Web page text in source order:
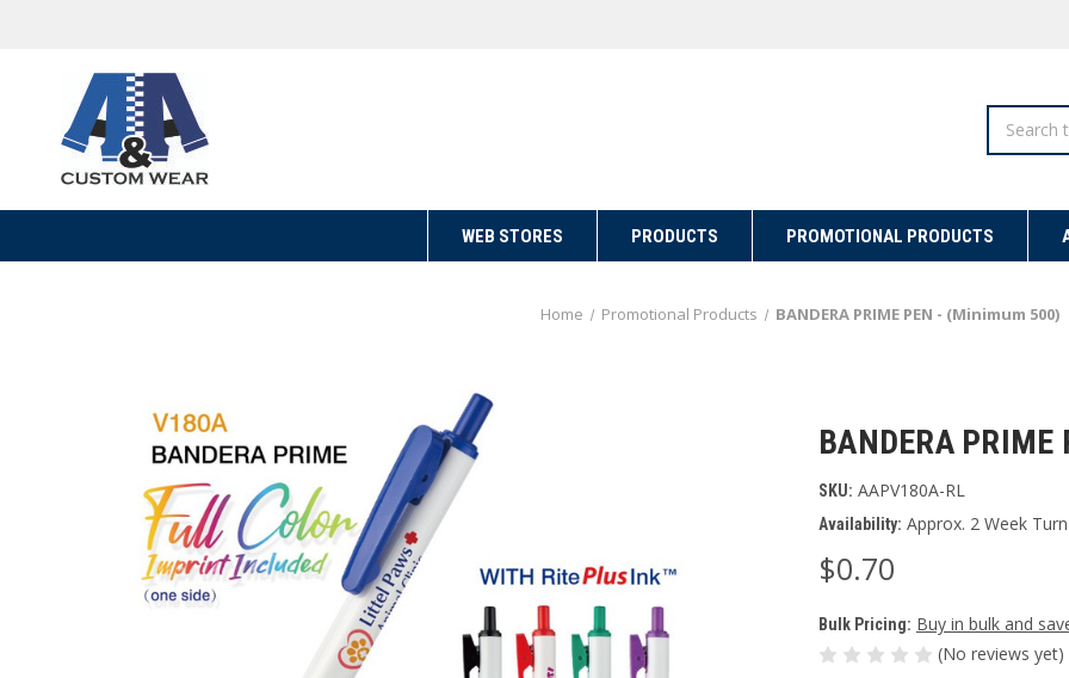
WEB STORES PRODUCTS PROMOTIONAL PRODUCTS
Home Promotional Products BANDERA PRIME PEN - (Minimum 500)
BANDERA
SKU: AAPV180A-RL
Availability: Approx. 2 Week
$0.70
Bulk Pricing: Buy in bulk and
(No reviews yet)